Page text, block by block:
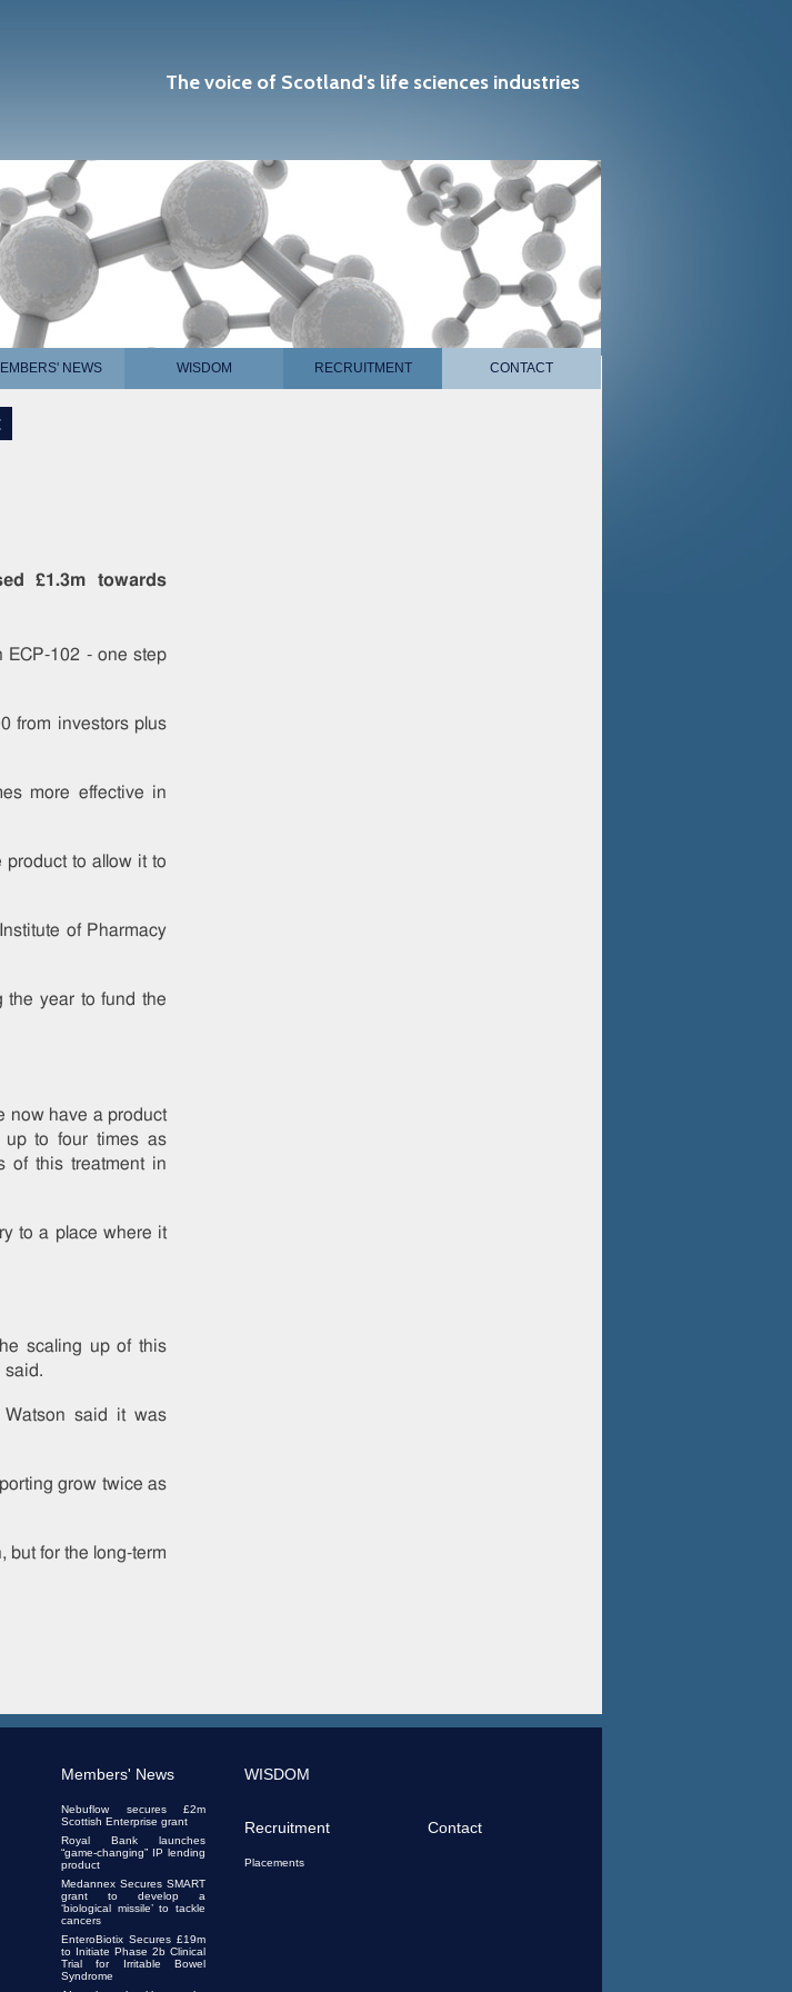
The voice of Scotland's life sciences industries
NEWS WISDOM RECRUITMENT CONTACT
£1.3m towards
ECP-102 - one step
from investors plus
more effective in
to allow it to
of Pharmacy
the year to fund the
now have a product
up to four times as
of this treatment in
to a place where it
scaling up of this
said.
Watson said it was
grow twice as
but for the long-term
Members' News
Nebuflow secures £2m
Scottish Enterprise grant
Royal Bank launches
“game-changing” IP lending
product
Medannex Secures SMART
grant to develop a
‘biological missile’ to tackle
cancers
EnteroBiotix Secures £19m
to Initiate Phase 2b Clinical
Trial for Irritable Bowel
Syndrome
WISDOM
Recruitment
Placements
Contact